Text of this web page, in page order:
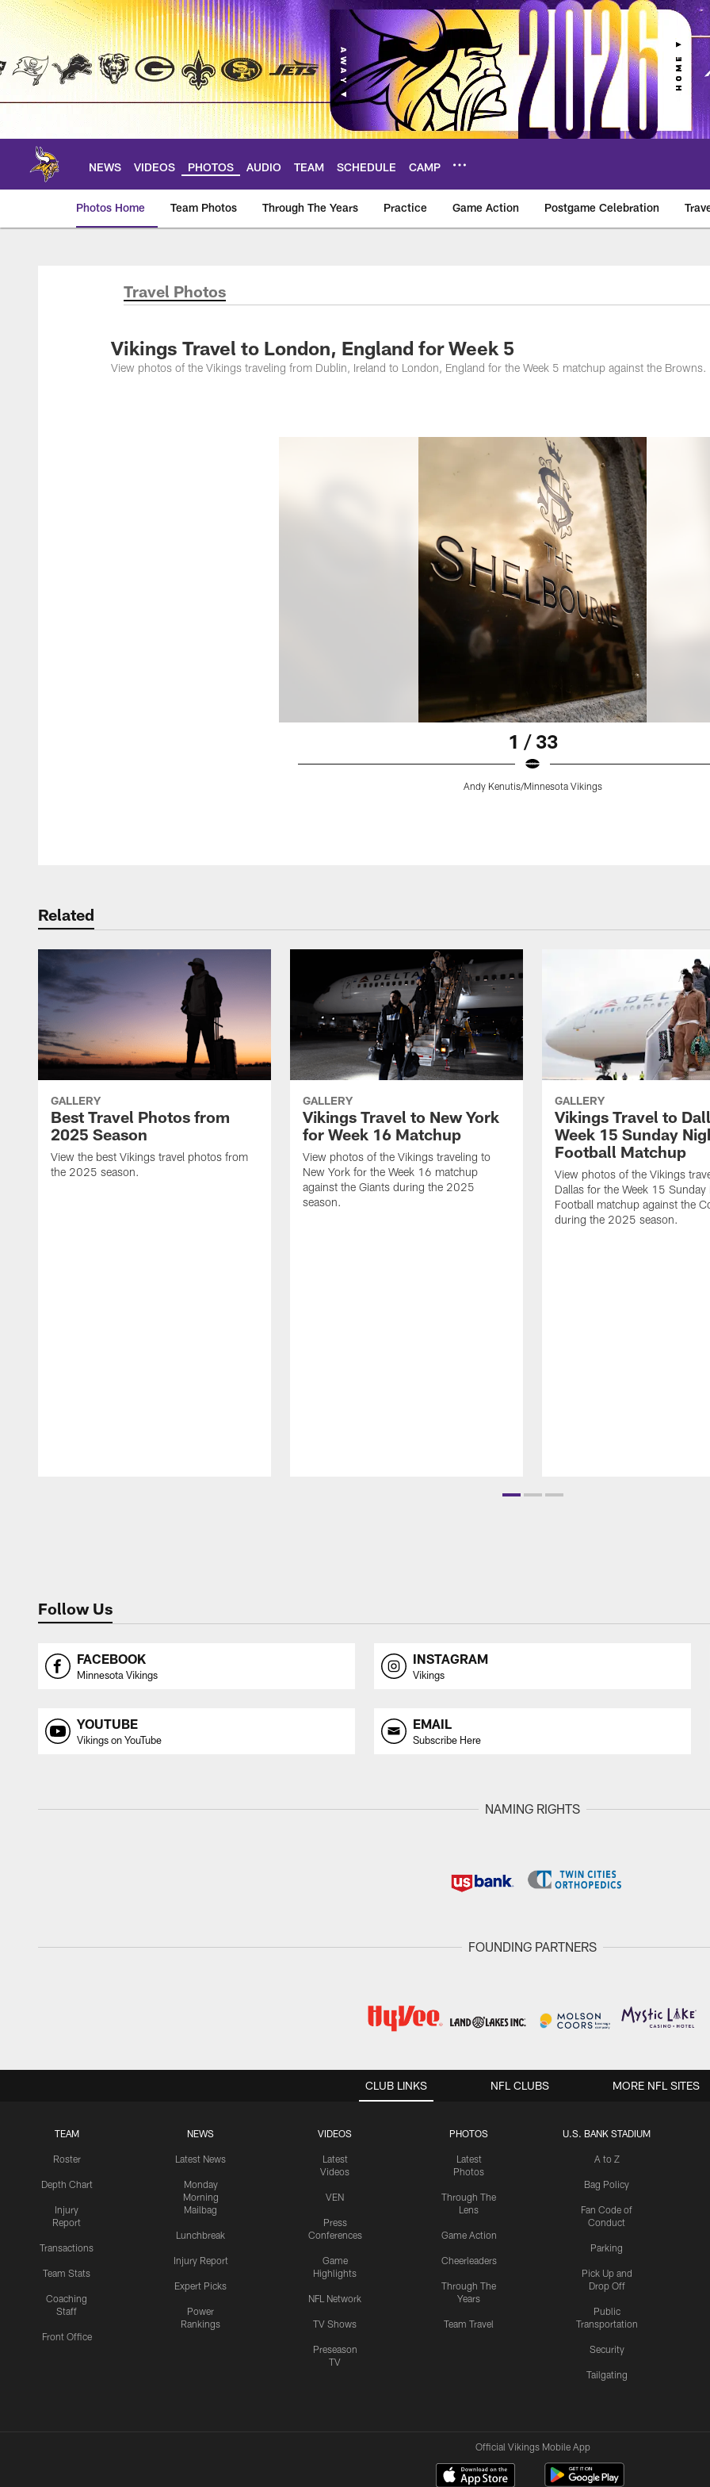
Skip
main
NEWS VIDEOS PHOTOS AUDIO TEAM SCHEDULE CAMP
Photos Home Team Photos Through The Years Practice Game Action Postgame Celebration
Photos | Minnesota Vikings –
Travel Photos
Vikings Travel to London, England for Week 5
View photos of the Vikings traveling from Dublin, Ireland to London, England for the Week 5 matchup against the Browns.
1 / 33
Andy Kenutis/Minnesota Vikings
Related
GALLERY
Best Travel Photos from
2025 Season
View the best Vikings travel photos from
the 2025 season.
GALLERY
Vikings Travel to New York
for Week 16 Matchup
View photos of the Vikings traveling to
New York for the Week 16 matchup
against the Giants during the 2025
season.
GALLERY
Vikings Travel to
Week 15 Sunday
Football Matchup
View photos of the Vikings
Dallas for the Week 15 Sunday
Football matchup against the
during the 2025 season.
Follow Us
FACEBOOK
Minnesota Vikings
INSTAGRAM
Vikings
YOUTUBE
Vikings on YouTube
EMAIL
Subscribe Here
NAMING RIGHTS
FOUNDING PARTNERS
CLUB LINKS
TEAM
Roster
Depth Chart
Injury
Report
Transactions
Team Stats
Coaching
Staff
Front Office
NEWS
Latest News
Monday
Morning
Mailbag
Lunchbreak
Injury Report
Expert Picks
Power
Rankings
VIDEOS
Latest
Videos
VEN
Press
Conferences
Game
Highlights
NFL Network
TV Shows
Preseason
TV
PHOTOS
Latest
Photos
Through The
Lens
Game Action
Cheerleaders
Through The
Years
Team Travel
U.S. BANK STADIUM
A to Z
Bag Policy
Fan Code of
Conduct
Parking
Pick Up and
Drop Off
Public
Transportation
Security
Tailgating
NFL CLUBS MORE NFL SITES
Official Vikings Mobile App